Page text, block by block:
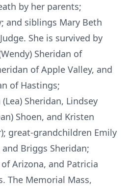
by her parents;
and siblings Mary Beth
She is survived by
Sheridan of
of Apple Valley, and
of Hastings;
Sheridan, Lindsey
Shoen, and Kristen
great-grandchildren Emily
Briggs Sheridan;
Arizona, and Patricia
The Memorial Mass,